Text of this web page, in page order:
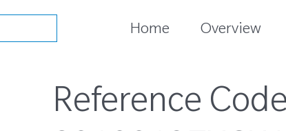
Home Overview
Reference